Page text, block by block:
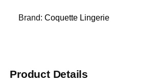
Brand:Coquette Lingerie
Product Details